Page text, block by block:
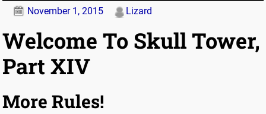
November 1, 2015 Lizard
Welcome To Skull Tower,
Part XIV
More Rules!